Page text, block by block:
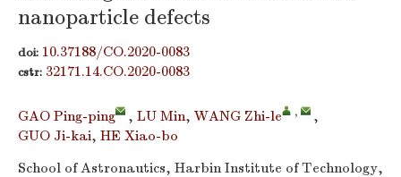
nanoparticle defects
doi: 10.37188/CO.2020-0083
cstr: 32171.14.CO.2020-0083
GAO Ping-ping , LU Min, WANG Zhi-le ,
,
GUO Ji-kai, HE Xiao-bo
School of Astronautics, Harbin Institute of Technology,